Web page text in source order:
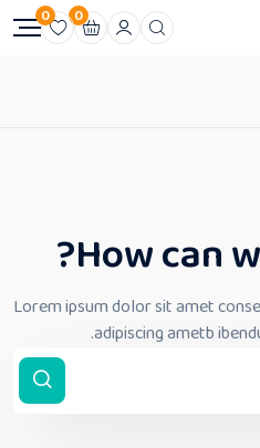
0
0
How can
Lorem ipsum dolor sit amet
adipiscing ametb